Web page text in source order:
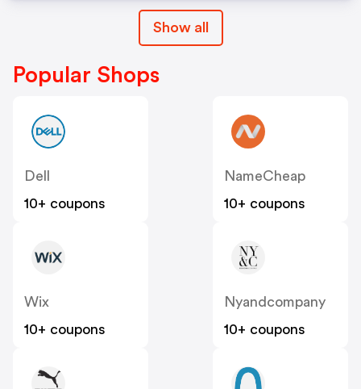
Show all
Popular Shops
Dell
10+ coupons
NameCheap
10+ coupons
Wix
10+ coupons
Nyandcompany
10+ coupons